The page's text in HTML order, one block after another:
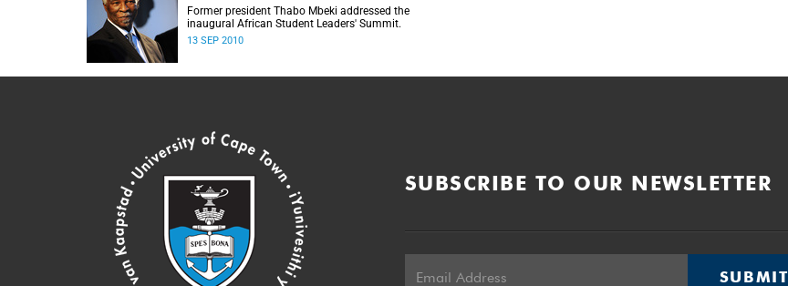
Former president Thabo Mbeki addressed the
inaugural African Student Leaders' Summit.
13 SEP 2010
SUBSCRIBE TO OUR NEWSLETTER
SUBMIT